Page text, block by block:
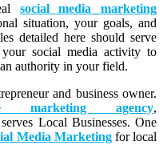
social media marketing
situation, your goals, and
detailed here should serve
social media activity to
authority in your field.
and business owner.
marketing agency,
Local Businesses. One
Media Marketingfor local